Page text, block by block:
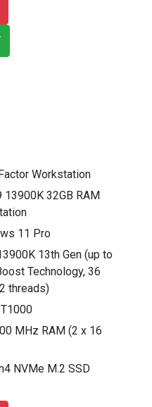
Workstation
13900K 32GB RAM
11 Pro
13th Gen (up to
Technology, 36
threads)
MHz RAM (2 x 16
NVMe M.2 SSD